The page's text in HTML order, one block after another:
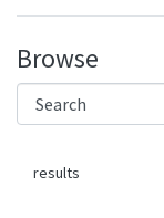
Browse
results